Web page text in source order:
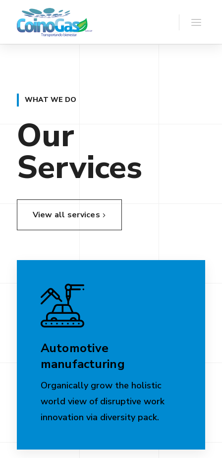
WHAT WE DO
Our
Services
View all services
Automotive
manufacturing
Organically grow the holistic
world view of disruptive work
innovation via diversity pack.